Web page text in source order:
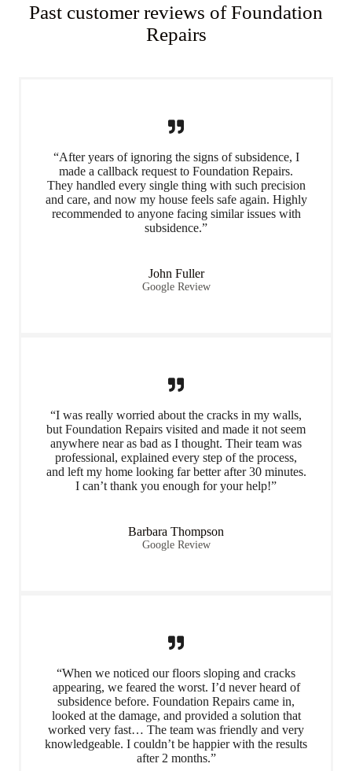
Past customer reviews of Foundation
Repairs
“After years of ignoring the signs of subsidence, I
made a callback request to Foundation Repairs.
They handled every single thing with such precision
and care, and now my house feels safe again. Highly
recommended to anyone facing similar issues with
subsidence.”
John Fuller
Google Review
“I was really worried about the cracks in my walls,
but Foundation Repairs visited and made it not seem
anywhere near as bad as I thought. Their team was
professional, explained every step of the process,
and left my home looking far better after 30 minutes.
I can’t thank you enough for your help!”
Barbara Thompson
Google Review
“When we noticed our floors sloping and cracks
appearing, we feared the worst. I’d never heard of
subsidence before. Foundation Repairs came in,
looked at the damage, and provided a solution that
worked very fast… The team was friendly and very
knowledgeable. I couldn’t be happier with the results
after 2 months.”